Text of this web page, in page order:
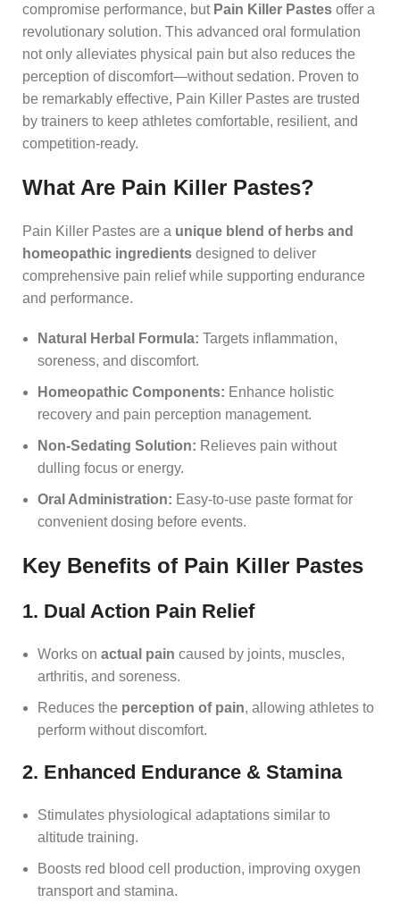
compromise performance, but Pain Killer Pastes offer a
revolutionary solution. This advanced oral formulation
not only alleviates physical pain but also reduces the
perception of discomfort—without sedation. Proven to
be remarkably effective, Pain Killer Pastes are trusted
by trainers to keep athletes comfortable, resilient, and
competition-ready.
What Are Pain Killer Pastes?
Pain Killer Pastes are a unique blend of herbs and
homeopathic ingredients designed to deliver
comprehensive pain relief while supporting endurance
and performance.
Natural Herbal Formula: Targets inflammation,
soreness, and discomfort.
Homeopathic Components: Enhance holistic
recovery and pain perception management.
Non-Sedating Solution: Relieves pain without
dulling focus or energy.
Oral Administration: Easy-to-use paste format for
convenient dosing before events.
Key Benefits of Pain Killer Pastes
1. Dual Action Pain Relief
Works on actual pain caused by joints, muscles,
arthritis, and soreness.
Reduces the perception of pain, allowing athletes to
perform without discomfort.
2. Enhanced Endurance & Stamina
Stimulates physiological adaptations similar to
altitude training.
Boosts red blood cell production, improving oxygen
transport and stamina.